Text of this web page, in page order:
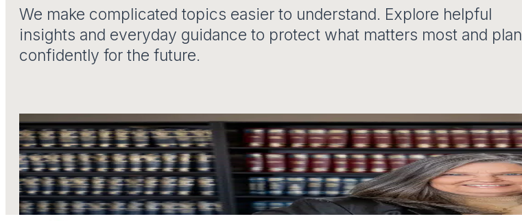
We make complicated topics easier to understand. Explore helpful
insights and everyday guidance to protect what matters most and plan
confidently for the future.